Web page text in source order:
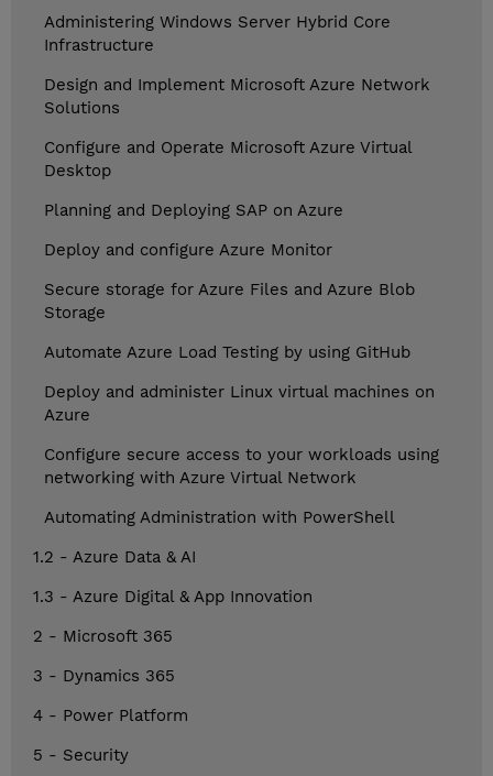
Administering Windows Server Hybrid Core
Infrastructure
Design and Implement Microsoft Azure Network
Solutions
Configure and Operate Microsoft Azure Virtual
Desktop
Planning and Deploying SAP on Azure
Deploy and configure Azure Monitor
Secure storage for Azure Files and Azure Blob
Storage
Automate Azure Load Testing by using GitHub
Deploy and administer Linux virtual machines on
Azure
Configure secure access to your workloads using
networking with Azure Virtual Network
Automating Administration with PowerShell
1.2 - Azure Data & AI
1.3 - Azure Digital & App Innovation
2 - Microsoft 365
3 - Dynamics 365
4 - Power Platform
5 - Security